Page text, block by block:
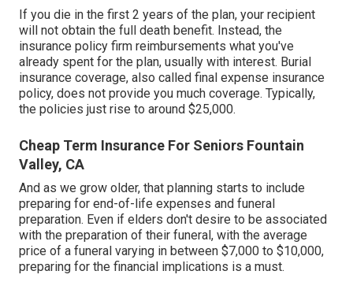
If you die in the first 2 years of the plan, your recipient
will not obtain the full death benefit. Instead, the
insurance policy firm reimbursements what you've
already spent for the plan, usually with interest. Burial
insurance coverage, also called final expense insurance
policy, does not provide you much coverage. Typically,
the policies just rise to around $25,000.
Cheap Term Insurance For Seniors Fountain
Valley, CA
And as we grow older, that planning starts to include
preparing for end-of-life expenses and funeral
preparation. Even if elders don't desire to be associated
with the preparation of their funeral, with the average
price of a funeral varying in between $7,000 to $10,000,
preparing for the financial implications is a must.